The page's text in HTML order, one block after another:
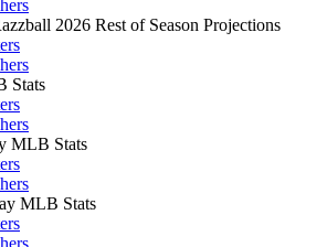
2026 Rest of Season Projections
Stats
MLB Stats
MLB Stats